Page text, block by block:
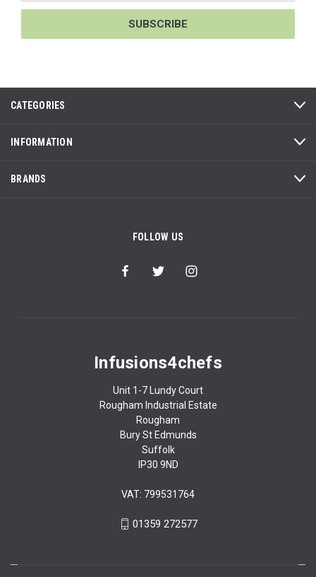
CATEGORIES
INFORMATION
BRANDS
FOLLOW US
Infusions4chefs
Unit 1-7 Lundy Court
Rougham Industrial Estate
Rougham
Bury St Edmunds
Suffolk
IP30 9ND
VAT: 799531764
01359 272577